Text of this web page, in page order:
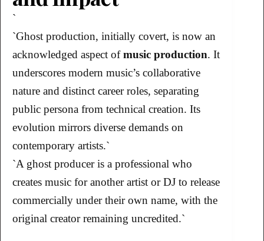
`
`Ghost production, initially covert, is now an
acknowledged aspect ofmusic production. It
underscores modern music’s collaborative
nature and distinct career roles, separating
public persona from technical creation. Its
evolution mirrors diverse demands on
contemporary artists.`
`A ghost producer is a professional who
creates music for another artist or DJ to release
commercially under their own name, with the
original creator remaining uncredited.`